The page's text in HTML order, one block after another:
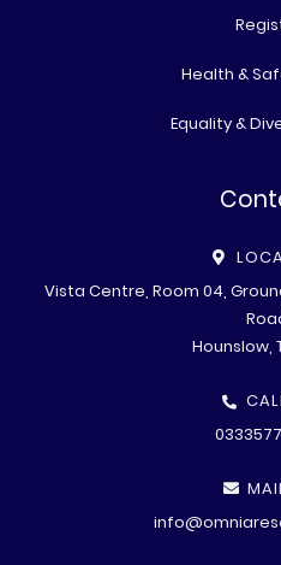
Health &
Equality &
Vista Centre, Room 04,
Hounslow,